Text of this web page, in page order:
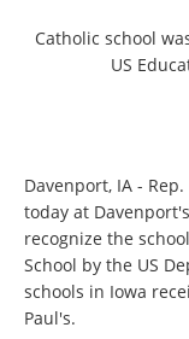
Catholic school
US
Davenport, IA -
today at
recognize the
School by the US
schools in Iowa
Paul's.